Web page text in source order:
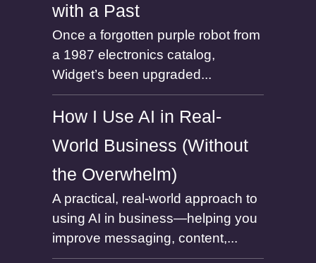
with a Past
Once a forgotten purple robot from
a 1987 electronics catalog,
Widget’s been upgraded...
How I Use AI in Real-
World Business (Without
the Overwhelm)
A practical, real-world approach to
using AI in business—helping you
improve messaging, content,...